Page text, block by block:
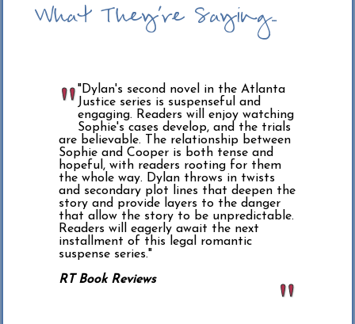
What They're Saying...
"Dylan's second novel in the Atlanta
Justice series is suspenseful and
engaging. Readers will enjoy watching
Sophie's cases develop, and the trials
are believable. The relationship between
Sophie and Cooper is both tense and
hopeful, with readers rooting for them
the whole way. Dylan throws in twists
and secondary plot lines that deepen the
story and provide layers to the danger
that allow the story to be unpredictable.
Readers will eagerly await the next
installment of this legal romantic
suspense series."
RT Book Reviews